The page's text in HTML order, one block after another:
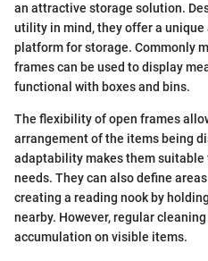
an attractive storage solution.
utility in mind, they offer a
platform for storage. Commonly
frames can be used to display
functional with boxes and bins.
The flexibility of open frames
arrangement of the items being
adaptability makes them
needs. They can also define
creating a reading nook by
nearby. However, regular
accumulation on visible items.